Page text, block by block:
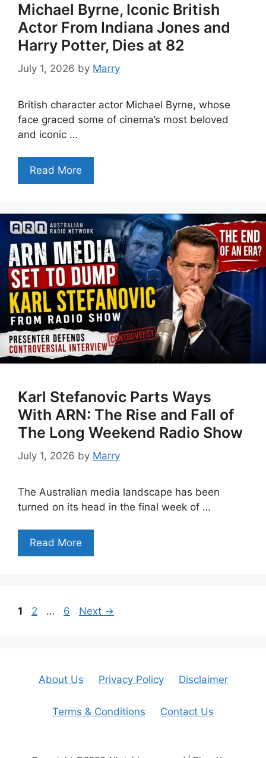
Michael Byrne, Iconic British
Actor From Indiana Jones and
Harry Potter, Dies at 82
July 1, 2026 by Marry
British character actor Michael Byrne, whose
face graced some of cinema’s most beloved
and iconic …
Read More
Karl Stefanovic Parts Ways
With ARN: The Rise and Fall of
The Long Weekend Radio Show
July 1, 2026 by Marry
The Australian media landscape has been
turned on its head in the final week of …
Read More
Page
1 Page
2 … Page
6 Next →
About Us Privacy Policy Disclaimer
Terms & Conditions Contact Us